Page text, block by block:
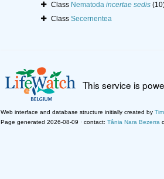
Class Nematoda incertae sedis
Class Secernentea
This service is
Web interface and database structure initially created by
Page generated 2026-08-09 · contact: Tânia Nara Bezerra